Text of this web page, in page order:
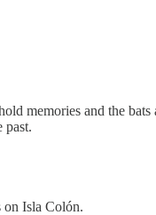
memories and the
past.
on Isla Colón.